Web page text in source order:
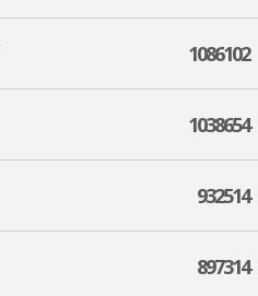
1086102
1038654
932514
897314